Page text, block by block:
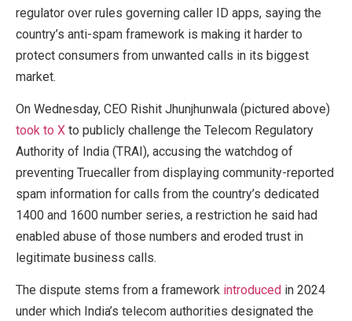
regulator over rules governing caller ID apps, saying the
country’s anti-spam framework is making it harder to
protect consumers from unwanted calls in its biggest
market.
On Wednesday, CEO Rishit Jhunjhunwala (pictured above)
took to X to publicly challenge the Telecom Regulatory
Authority of India (TRAI), accusing the watchdog of
preventing Truecaller from displaying community-reported
spam information for calls from the country’s dedicated
1400 and 1600 number series, a restriction he said had
enabled abuse of those numbers and eroded trust in
legitimate business calls.
The dispute stems from a framework introduced in 2024
under which India’s telecom authorities designated the